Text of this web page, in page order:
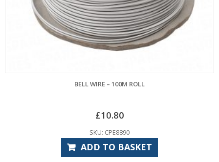
BELL WIRE – 100M ROLL
£10.80
SKU: CPE8890
ADD TO BASKET